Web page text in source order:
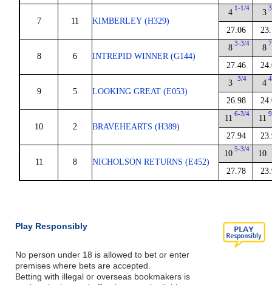
7 11 KIMBERLEY (H329)
4 1-1/4
27.06
3
8 6 INTREPID WINNER (G144)
8 3-3/4
27.46
8
9 5 LOOKING GREAT (E053)
3 3/4
26.98
4
10 2 BRAVEHEARTS (H389)
11 6-3/4
27.94
11
11 8 NICHOLSON RETURNS (E452)
10 5-3/4
27.78
10
Play Responsibly
No person under 18 is allowed to bet or enter
premises where bets are accepted.
Betting with illegal or overseas bookmakers is